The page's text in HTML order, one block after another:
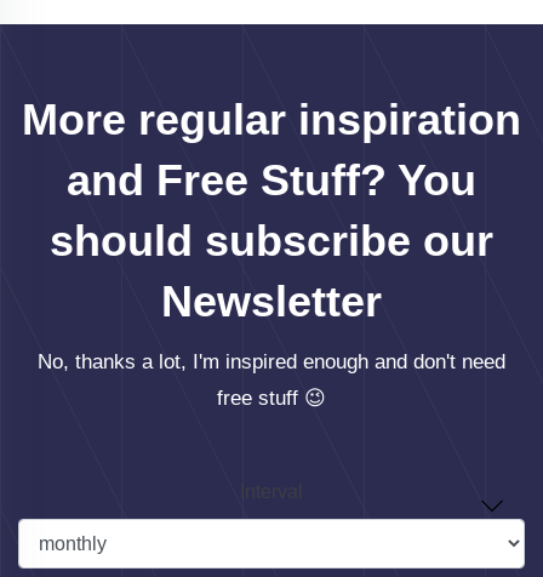
More regular inspiration
and Free Stuff? You
should subscribe our
Newsletter
No, thanks a lot, I'm inspired enough and don't need
free stuff 😉